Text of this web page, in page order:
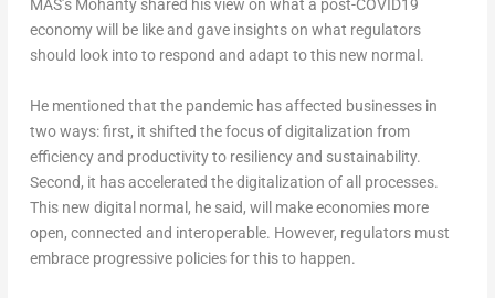
MAS’s Mohanty shared his view on what a post-COVID19
economy will be like and gave insights on what regulators
should look into to respond and adapt to this new normal.
He mentioned that the pandemic has affected businesses in
two ways: first, it shifted the focus of digitalization from
efficiency and productivity to resiliency and sustainability.
Second, it has accelerated the digitalization of all processes.
This new digital normal, he said, will make economies more
open, connected and interoperable. However, regulators must
embrace progressive policies for this to happen.